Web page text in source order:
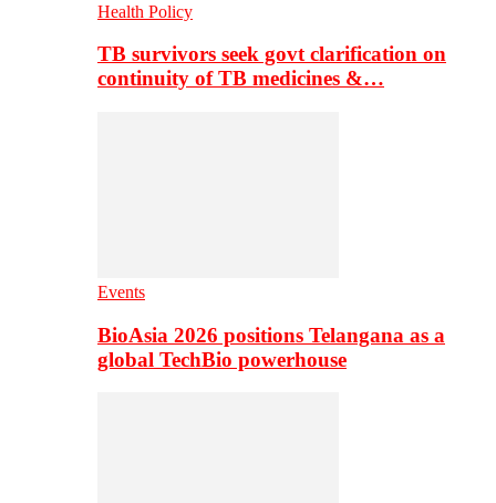
Health Policy
TB survivors seek govt clarification on
continuity of TB medicines &…
Events
BioAsia 2026 positions Telangana as a
global TechBio powerhouse